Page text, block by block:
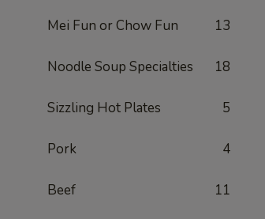
Mei Fun or Chow Fun 13
Noodle Soup Specialties 18
Sizzling Hot Plates 5
Pork 4
Beef 11